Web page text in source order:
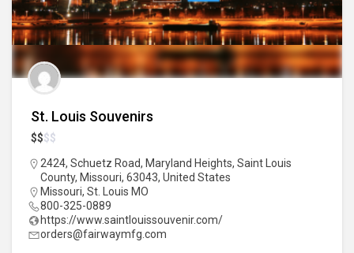
St. Louis Souvenirs
$$$$
2424, Schuetz Road, Maryland Heights, Saint Louis
County, Missouri, 63043, United States
Missouri, St. Louis MO
800-325-0889
https://www.saintlouissouvenir.com/
orders@fairwaymfg.com